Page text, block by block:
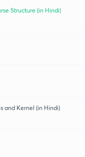
Structure (in Hindi)
and Kernel (in Hindi)